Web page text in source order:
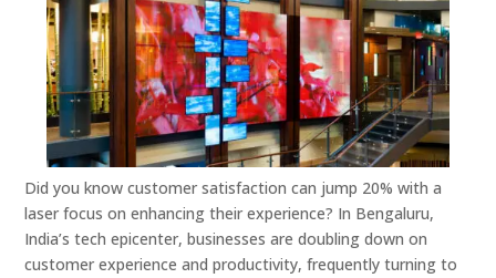
Did you know customer satisfaction can jump 20% with a
laser focus on enhancing their experience? In Bengaluru,
India’s tech epicenter, businesses are doubling down on
customer experience and productivity, frequently turning to